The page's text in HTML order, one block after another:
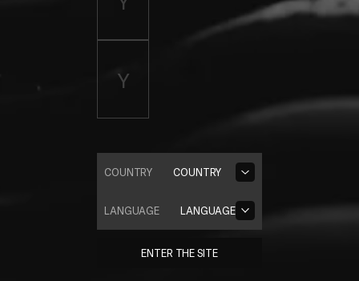
COUNTRY
COUNTRY
LANGUAGE
LANGUAGE
ENTER THE SITE